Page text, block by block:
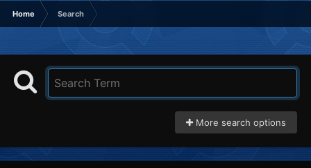
Home Search
More search options